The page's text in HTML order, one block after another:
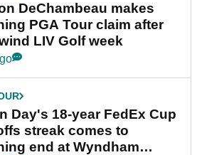
DeChambeau makes
PGA Tour claim after
LIV Golf week
Day's 18-year FedEx Cup
streak comes to
end at Wyndham